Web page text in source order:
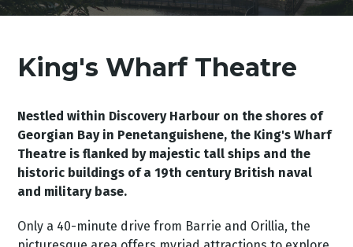
King's Wharf Theatre
Nestled within Discovery Harbour on the shores of
Georgian Bay in Penetanguishene, the King's Wharf
Theatre is flanked by majestic tall ships and the
historic buildings of a 19th century British naval
and military base.
Only a 40-minute drive from Barrie and Orillia, the